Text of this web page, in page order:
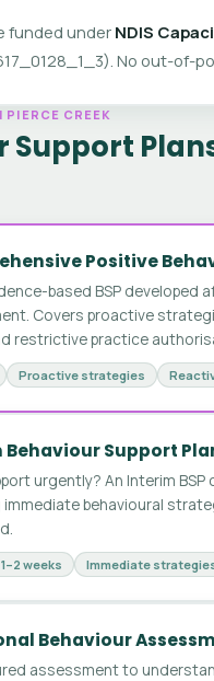
funded under NDIS
No out-of-
PIERCE CREEK
Support
Positive
based BSP developed
Covers proactive
restrictive practice
Proactive strategies
Support
urgently? An Interim BSP
behavioural
weeks Immediate
Behaviour
assessment to